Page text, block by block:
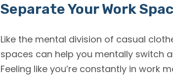
Separate Your Work
Like the mental division of casual
spaces can help you mentally switch
Feeling like you’re constantly in work